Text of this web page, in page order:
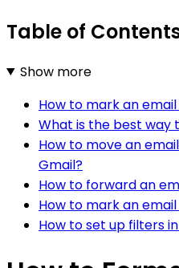
Table of
Show more
How to mark an
What is the best way
How to move an
Gmail?
How to forward an
How to mark an
How to set up filters